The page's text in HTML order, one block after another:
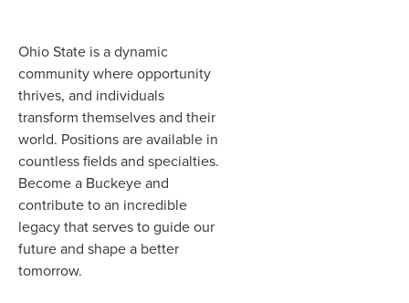
Ohio State is a dynamic
community where opportunity
thrives, and individuals
transform themselves and their
world. Positions are available in
countless fields and specialties.
Become a Buckeye and
contribute to an incredible
legacy that serves to guide our
future and shape a better
tomorrow.